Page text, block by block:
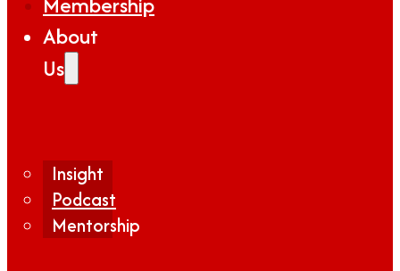
Insight
Podcast
Mentorship
About
Us